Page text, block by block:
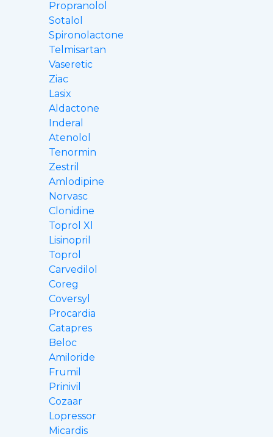
Propranolol
Sotalol
Spironolactone
Telmisartan
Vaseretic
Ziac
Lasix
Aldactone
Inderal
Atenolol
Tenormin
Zestril
Amlodipine
Norvasc
Clonidine
Toprol Xl
Lisinopril
Toprol
Carvedilol
Coreg
Coversyl
Procardia
Catapres
Beloc
Amiloride
Frumil
Prinivil
Cozaar
Lopressor
Micardis